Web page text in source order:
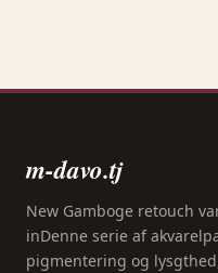
m-davo.tj
New Gamboge retouch
inDenne serie af
pigmentering og